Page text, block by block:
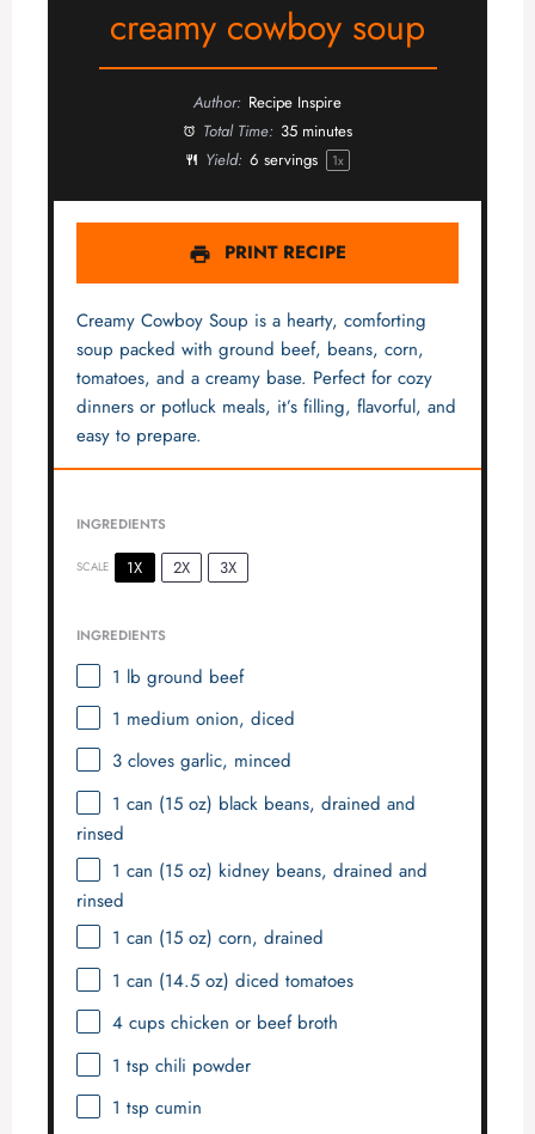
creamy cowboy soup
Author: Recipe Inspire
Total Time: 35 minutes
Yield: 6 servings 1x
PRINT RECIPE
Creamy Cowboy Soup is a hearty, comforting
soup packed with ground beef, beans, corn,
tomatoes, and a creamy base. Perfect for cozy
dinners or potluck meals, it’s filling, flavorful, and
easy to prepare.
INGREDIENTS
SCALE 1X 2X 3X
INGREDIENTS
1 lb ground beef
1 medium onion, diced
3cloves garlic, minced
1 can (15 oz) black beans, drained and
rinsed
1 can (15 oz) kidney beans, drained and
rinsed
1 can (15 oz) corn, drained
1 can (14.5 oz) diced tomatoes
4 cupschicken or beef broth
1 tsp chili powder
1 tsp cumin